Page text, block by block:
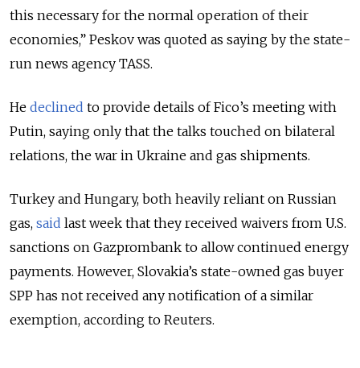
this necessary for the normal operation of their
economies,” Peskov was quoted as saying by the state-
run news agency TASS.
He declined to provide details of Fico’s meeting with
Putin, saying only that the talks touched on bilateral
relations, the war in Ukraine and gas shipments.
Turkey and Hungary, both heavily reliant on Russian
gas, said last week that they received waivers from U.S.
sanctions on Gazprombank to allow continued energy
payments. However, Slovakia’s state-owned gas buyer
SPP has not received any notification of a similar
exemption, according to Reuters.